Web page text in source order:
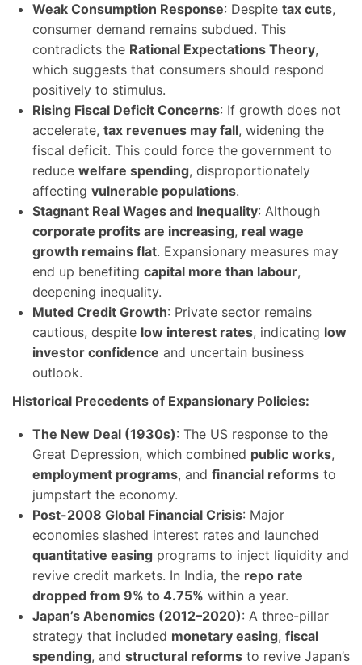
Weak Consumption Response: Despite tax cuts,
consumer demand remains subdued. This
contradicts the Rational Expectations Theory,
which suggests that consumers should respond
positively to stimulus.
Rising Fiscal Deficit Concerns: If growth does not
accelerate, tax revenues may fall, widening the
fiscal deficit. This could force the government to
reduce welfare spending, disproportionately
affecting vulnerable populations.
Stagnant Real Wages and Inequality: Although
corporate profits are increasing, real wage
growth remains flat. Expansionary measures may
end up benefiting capital more than labour,
deepening inequality.
Muted Credit Growth: Private sector remains
cautious, despite low interest rates, indicating low
investor confidence and uncertain business
outlook.
Historical Precedents of Expansionary Policies:
The New Deal (1930s): The US response to the
Great Depression, which combined public works,
employment programs, and financial reforms to
jumpstart the economy.
Post-2008 Global Financial Crisis: Major
economies slashed interest rates and launched
quantitative easing programs to inject liquidity and
revive credit markets. In India, the repo rate
dropped from 9% to 4.75% within a year.
Japan’s Abenomics (2012–2020): A three-pillar
strategy that included monetary easing, fiscal
spending, and structural reforms to revive Japan’s